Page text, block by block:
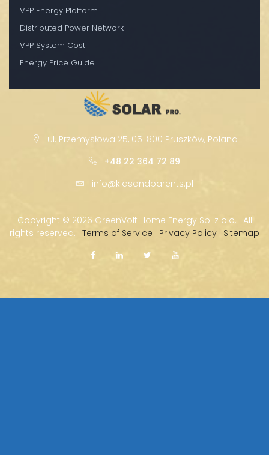
VPP Energy Platform
Distributed Power Network
VPP System Cost
Energy Price Guide
ul. Przemysłowa 25, 05-800 Pruszków, Poland
+48 22 364 72 89
info@kidsandparents.pl
Copyright © 2026 GreenVolt Home Energy Sp. z o.o. · All
rights reserved. | Terms of Service | Privacy Policy | Sitemap